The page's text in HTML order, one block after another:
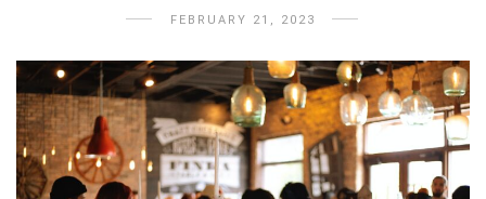
FEBRUARY 21, 2023